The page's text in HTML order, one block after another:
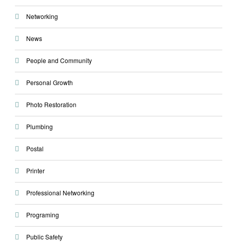
Networking
News
People and Community
Personal Growth
Photo Restoration
Plumbing
Postal
Printer
Professional Networking
Programing
Public Safety